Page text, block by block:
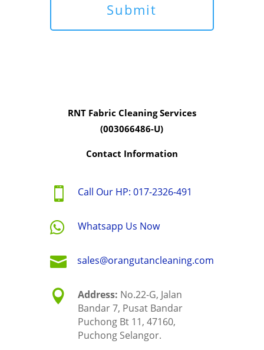
RNT Fabric Cleaning Services
(003066486-U)
Contact Information
 Call Our HP: 017-2326-491
 Whatsapp Us Now
 sales@orangutancleaning.com
 Address: No.22-G, Jalan
Bandar 7, Pusat Bandar
Puchong Bt 11, 47160,
Puchong Selangor.